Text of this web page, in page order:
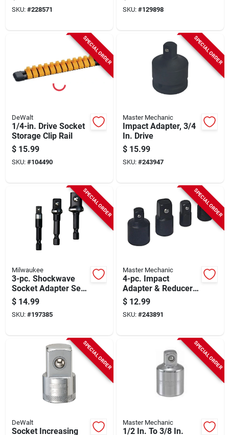
Female X 3/8 In.
Male Drive
SKU: #228571 SKU: #129898
SPECIAL ORDER
DeWalt
1/4-in. Drive Socket
Storage Clip Rail
$ 15.99
SKU: #104490
SPECIAL ORDER
Master Mechanic
Impact Adapter, 3/4
In. Drive
$ 15.99
SKU: #243947
SPECIAL ORDER
Milwaukee
3-pc. Shockwave
Socket Adapter Set,
1/4 In. Hex Shank
$ 14.99
SKU: #197385
SPECIAL ORDER
Master Mechanic
4-pc. Impact
Adapter & Reducer
Set
$ 12.99
SKU: #243891
SPECIAL ORDER
DeWalt
Socket Increasing
SPECIAL ORDER
Master Mechanic
1/2 In. To 3/8 In.